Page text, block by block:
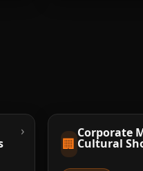
›
🏢
Corporate
Cultural